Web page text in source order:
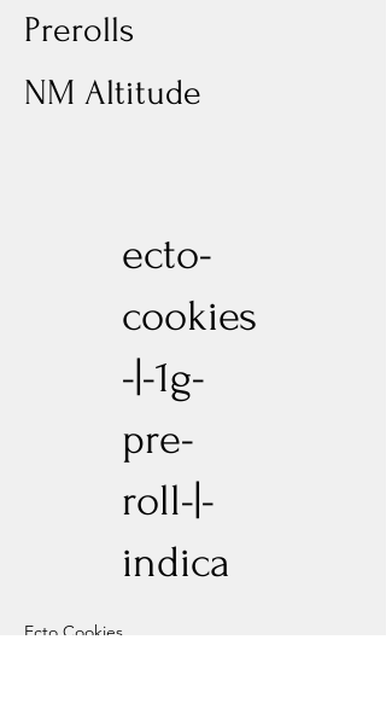
Prerolls
NM Altitude
ecto-
cookies
-|-1g-
pre-
roll-|-
indica
Ecto Cookies